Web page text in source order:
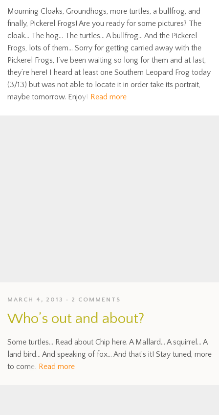
Mourning Cloaks, Groundhogs, more turtles, a bullfrog, and
finally, Pickerel Frogs! Are you ready for some pictures? The
cloak… The hog… The turtles… A bullfrog… And the Pickerel
Frogs, lots of them… Sorry for getting carried away with the
Pickerel Frogs, I’ve been waiting so long for them and at last,
they’re here! I heard at least one Southern Leopard Frog today
(3/13) but was not able to locate it in order take its portrait,
maybe tomorrow. Enjoy! Read more
MARCH 4, 2013 2 COMMENTS
Who’s out and about?
Some turtles… Read about Chip here. A Mallard… A squirrel… A
land bird… And speaking of fox… And that’s it! Stay tuned, more
to come. Read more